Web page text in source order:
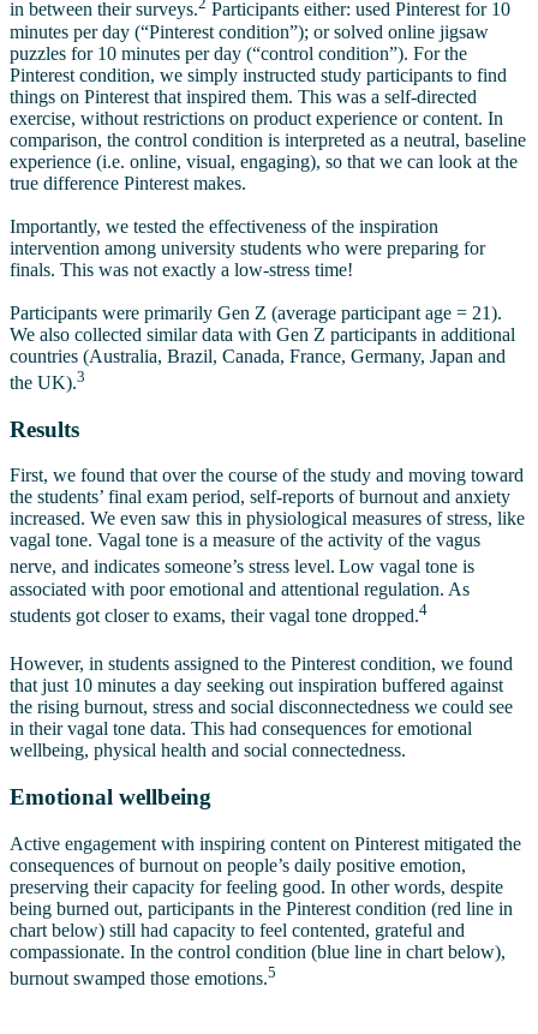
in between their surveys.
Participants either: used Pinterest for 10
minutes per day (“Pinterest condition”); or solved online jigsaw
puzzles for 10 minutes per day (“control condition”). For the
Pinterest condition, we simply instructed study participants to find
things on Pinterest that inspired them. This was a self-directed
exercise, without restrictions on product experience or content. In
comparison, the control condition is interpreted as a neutral, baseline
experience (i.e. online, visual, engaging), so that we can look at the
true difference Pinterest makes.
Importantly, we tested the effectiveness of the inspiration
intervention among university students who were preparing for
finals. This was not exactly a low-stress time!
Participants were primarily Gen Z (average participant age = 21).
We also collected similar data with Gen Z participants in additional
countries (Australia, Brazil, Canada, France, Germany, Japan and
the UK).3
Results
First, we found that over the course of the study and moving toward
the students’ final exam period, self-reports of burnout and anxiety
increased. We even saw this in physiological measures of stress, like
vagal tone. Vagal tone is a measure of the activity of the vagus
nerve, and indicates someone’s stress level. Low vagal tone is
associated with poor emotional and attentional regulation. As
students got closer to exams, their vagal tone dropped.4
However, in students assigned to the Pinterest condition, we found
that just 10 minutes a day seeking out inspiration buffered against
the rising burnout, stress and social disconnectedness we could see
in their vagal tone data. This had consequences for emotional
wellbeing, physical health and social connectedness.
Emotional wellbeing
Active engagement with inspiring content on Pinterest mitigated the
consequences of burnout on people’s daily positive emotion,
preserving their capacity for feeling good. In other words, despite
being burned out, participants in the Pinterest condition (red line in
chart below) still had capacity to feel contented, grateful and
compassionate. In the control condition (blue line in chart below),
burnout swamped those emotions.5